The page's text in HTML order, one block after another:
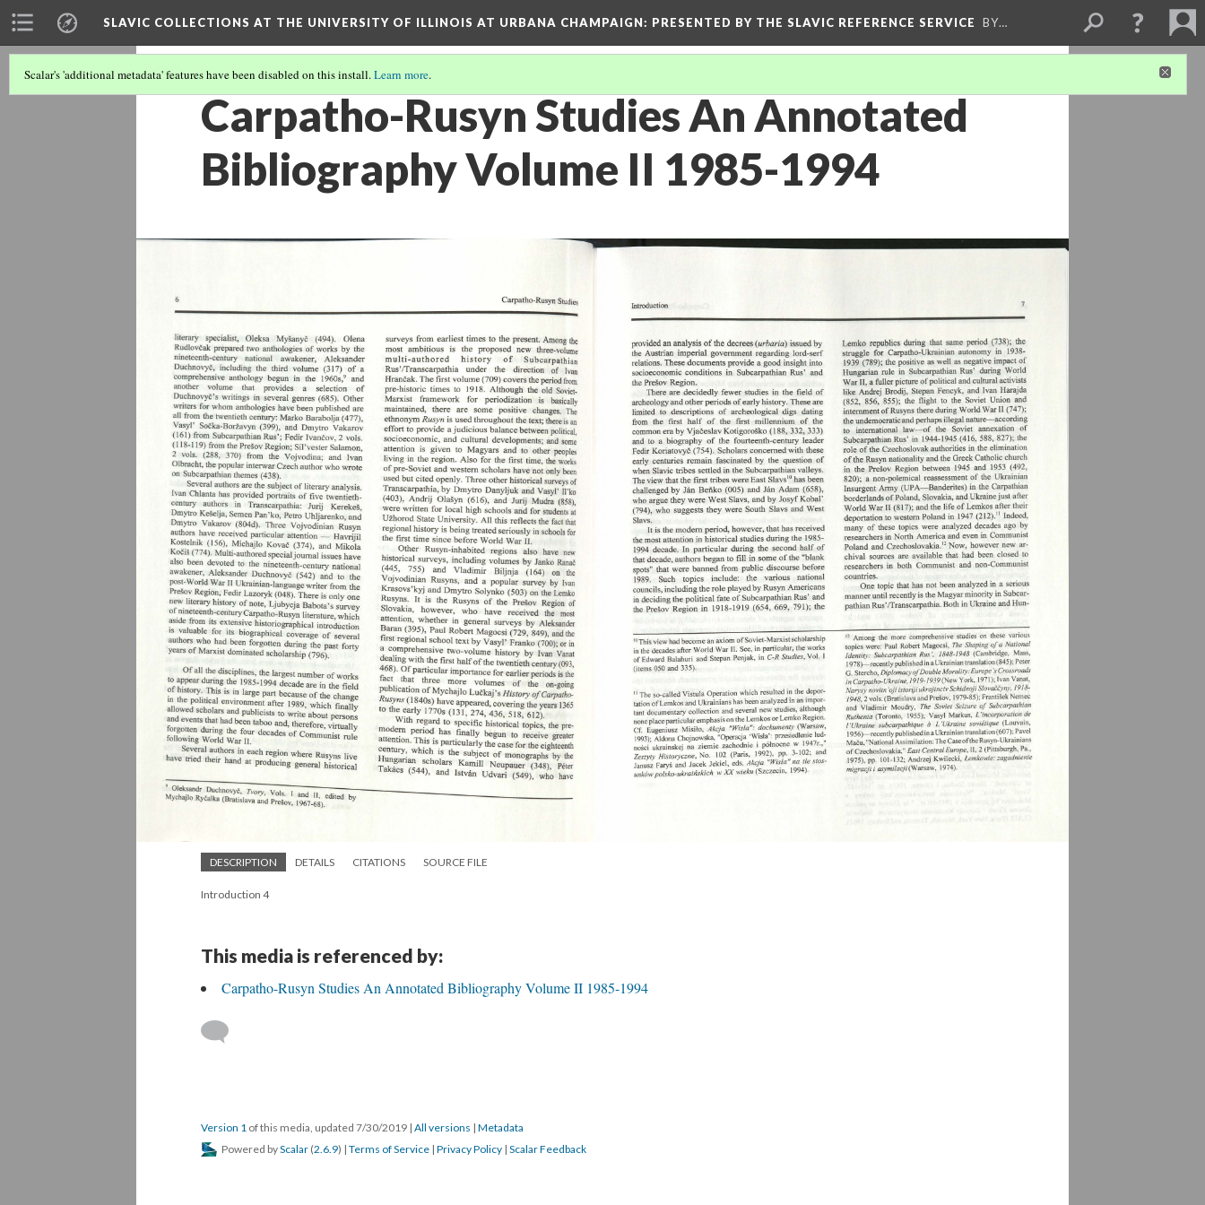
SLAVIC COLLECTIONS AT THE UNIVERSITY OF ILLINOIS AT URBANA CHAMPAIGN: PRESENTED BY THE SLAVIC REFERENCE SERVICE BY…
Scalar's 'additional metadata' features have been disabled on this install.Learn more.
Carpatho-Rusyn Studies An Annotated
Bibliography Volume II 1985-1994
DESCRIPTION DETAILS CITATIONS SOURCE FILE
Introduction 4
This media is referenced by:
Carpatho-Rusyn Studies An Annotated Bibliography Volume II 1985-1994
Version 1 of this media, updated 7/30/2019 | All versions | Metadata
Powered byScalar (2.6.9) | Terms of Service | Privacy Policy | Scalar Feedback